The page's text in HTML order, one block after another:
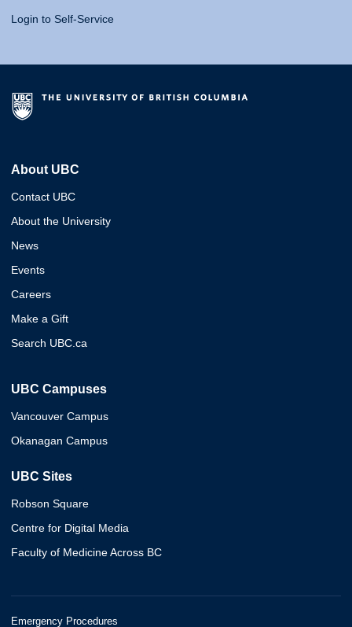
Login to Self-Service
About UBC
Contact UBC
About the University
News
Events
Careers
Make a Gift
Search UBC.ca
UBC Campuses
Vancouver Campus
Okanagan Campus
UBC Sites
Robson Square
Centre for Digital Media
Faculty of Medicine Across BC
Emergency Procedures